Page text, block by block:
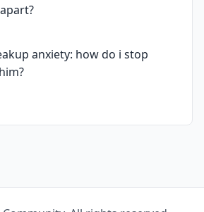
anxiety: how do i stop